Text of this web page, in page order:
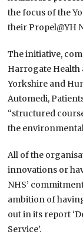
the focus of the
their Propel@YH
The initiative,
Harrogate Health
Yorkshire and
Automedi,
“structured
the
All of the
innovations or
NHS’
ambition of
out in its report
Service’.